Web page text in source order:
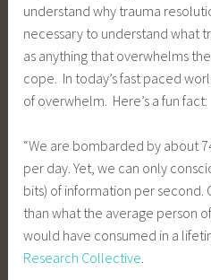
understand why trauma
necessary to understand what
as anything that overwhelms
cope. In today’s fast paced
of overwhelm. Here’s a fun fact:
“We are bombarded by about
per day. Yet, we can only
bits) of information per second.
than what the average person
would have consumed in a
Research Collective